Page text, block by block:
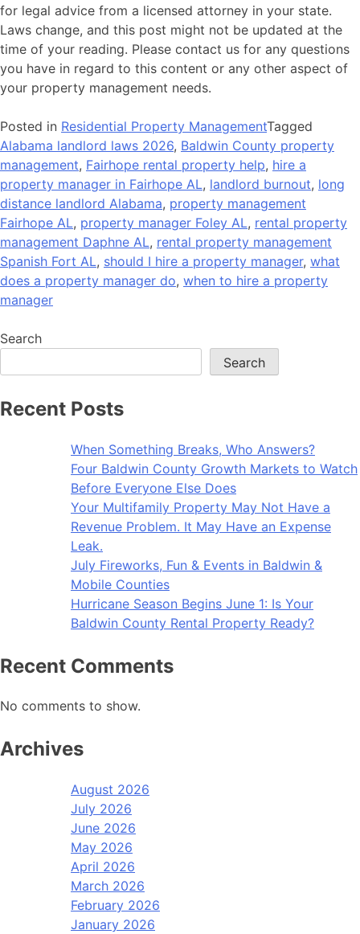
for legal advice from a licensed attorney in your state.
Laws change, and this post might not be updated at the
time of your reading. Please contact us for any questions
you have in regard to this content or any other aspect of
your property management needs.
Posted in Residential Property ManagementTagged
Alabama landlord laws 2026, Baldwin County property
management, Fairhope rental property help, hire a
property manager in Fairhope AL, landlord burnout, long
distance landlord Alabama, property management
Fairhope AL, property manager Foley AL, rental property
management Daphne AL, rental property management
Spanish Fort AL, should I hire a property manager, what
does a property manager do, when to hire a property
manager
Search
Search
Recent Posts
When Something Breaks, Who Answers?
Four Baldwin County Growth Markets to Watch
Before Everyone Else Does
Your Multifamily Property May Not Have a
Revenue Problem. It May Have an Expense
Leak.
July Fireworks, Fun & Events in Baldwin &
Mobile Counties
Hurricane Season Begins June 1: Is Your
Baldwin County Rental Property Ready?
Recent Comments
No comments to show.
Archives
August 2026
July 2026
June 2026
May 2026
April 2026
March 2026
February 2026
January 2026